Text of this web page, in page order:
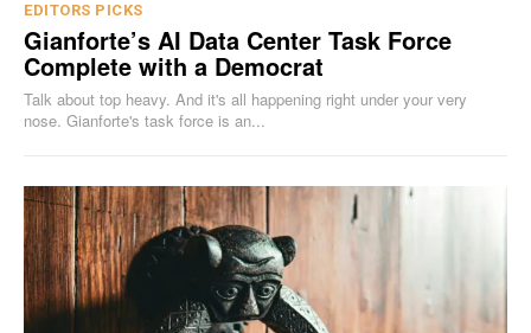
EDITORS PICKS
Gianforte’s AI Data Center Task Force
Complete with a Democrat
Talk about top heavy. And it's all happening right under your very
nose. Gianforte's task force is an...